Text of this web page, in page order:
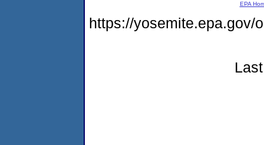
EPA
https://yosemite.epa.gov/